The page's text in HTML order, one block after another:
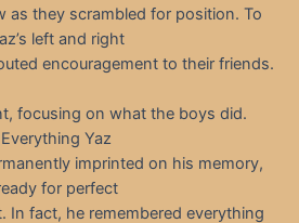
as they scrambled for position. To
left and right
encouragement to their friends.
focusing on what the boys did.
Everything Yaz
imprinted on his memory,
for perfect
In fact, he remembered everything